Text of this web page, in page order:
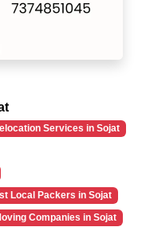
Services in Sojat
Local Packers in Sojat
Companies in Sojat